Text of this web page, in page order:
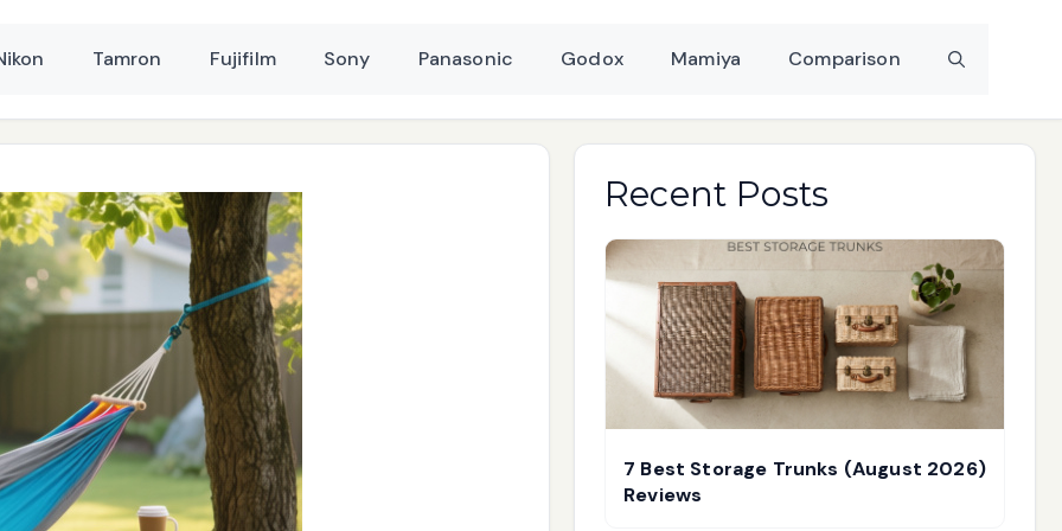
Tamron Fujifilm Sony Panasonic Godox Mamiya Comparison
Recent Posts
7 Best Storage Trunks (August 2026)
Reviews